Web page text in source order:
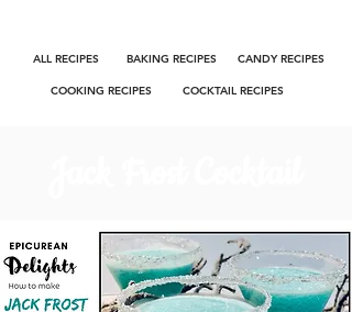
ALL RECIPES BAKING RECIPES CANDY RECIPES
COOKING RECIPES COCKTAIL RECIPES